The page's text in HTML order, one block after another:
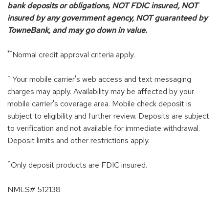
bank deposits or obligations, NOT FDIC insured, NOT
insured by any government agency, NOT guaranteed by
TowneBank, and may go down in value.
**Normal credit approval criteria apply.
+ Your mobile carrier's web access and text messaging
charges may apply. Availability may be affected by your
mobile carrier's coverage area. Mobile check deposit is
subject to eligibility and further review. Deposits are subject
to verification and not available for immediate withdrawal.
Deposit limits and other restrictions apply.
^Only deposit products are FDIC insured.
NMLS# 512138